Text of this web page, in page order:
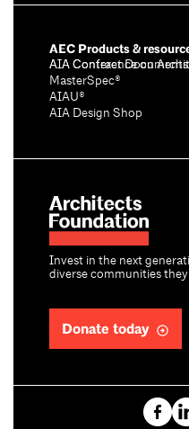
Invest in the next
diverse communities they
Donate today
AEC Products &
AIA Conference on
AIA Contract
MasterSpec®
AIAU®
AIA Design Shop